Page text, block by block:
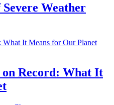
Weather
Record: What It